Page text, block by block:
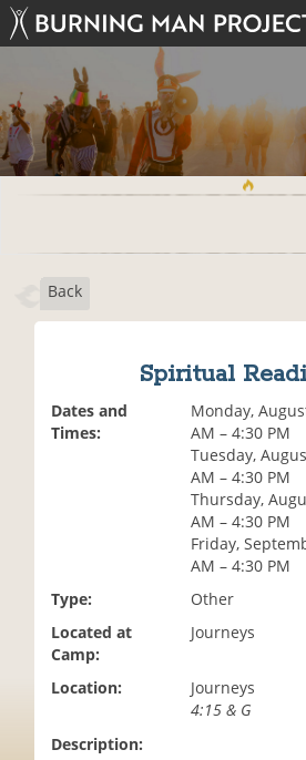
Back
Spiritual
Dates and
Times:
Monday,
AM – 4:30 PM
Tuesday,
AM – 4:30 PM
Thursday,
AM – 4:30 PM
Friday,
AM – 4:30 PM
Type:
Other
Located at
Camp:
Journeys
Location:
Journeys
4:15 & G
Description: